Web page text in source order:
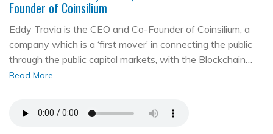
Founder of Coinsilium
Eddy Travia is the CEO and Co-Founder of Coinsilium, a
company which is a ‘first mover’ in connecting the public
through the public capital markets, with the Blockchain…
Read More